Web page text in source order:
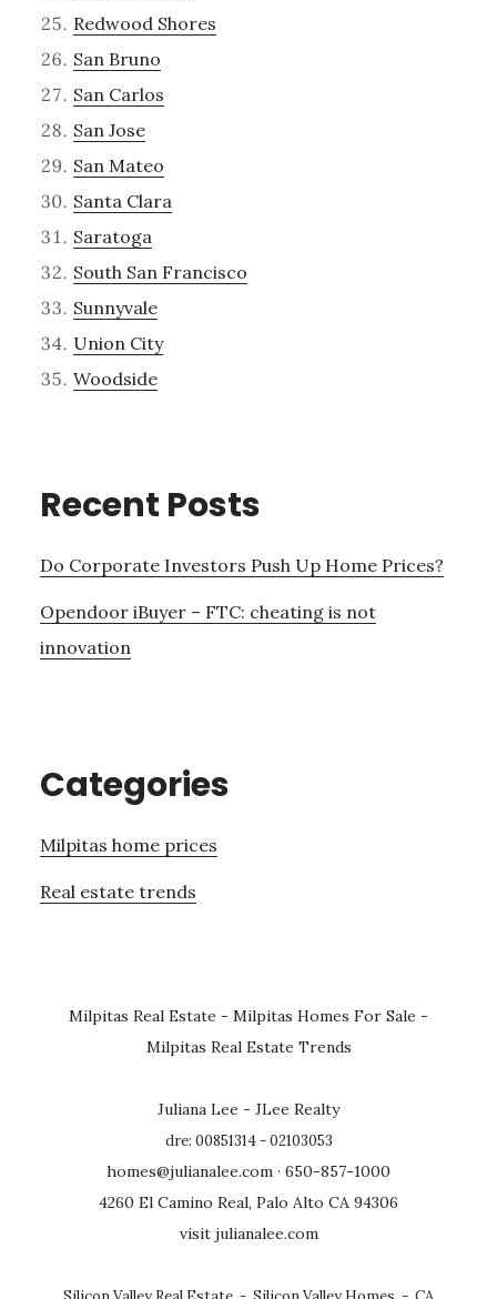
Redwood Shores
San Bruno
San Carlos
San Jose
San Mateo
Santa Clara
Saratoga
South San Francisco
Sunnyvale
Union City
Woodside
Recent Posts
Do Corporate Investors Push Up Home Prices?
Opendoor iBuyer – FTC: cheating is not
innovation
Categories
Milpitas home prices
Real estate trends
Milpitas Real Estate - Milpitas Homes For Sale -
Milpitas Real Estate Trends
Juliana Lee - JLee Realty
dre: 00851314 - 02103053
homes@julianalee.com · 650-857-1000
4260 El Camino Real, Palo Alto CA 94306
visit julianalee.com